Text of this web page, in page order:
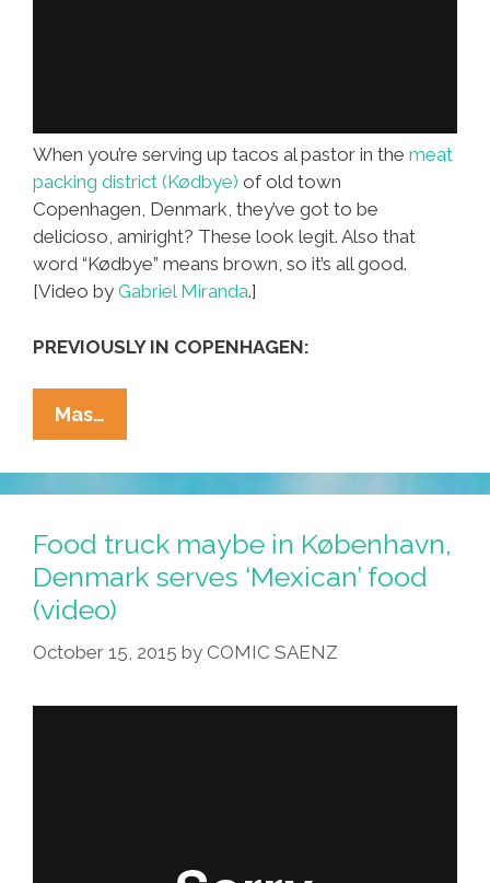
When you’re serving up tacos al pastor in the meat
packing district (Kødbye) of old town
Copenhagen, Denmark, they’ve got to be
delicioso, amiright? These look legit. Also that
word “Kødbye” means brown, so it’s all good.
[Video by Gabriel Miranda.]
PREVIOUSLY IN COPENHAGEN:
Mas…
Legit!
Tacos
Al
Pastor
In
Copenhagen,
Denmark
(video)
Food truck maybe in København,
Denmark serves ‘Mexican’ food
(video)
October 15, 2015 by COMIC SAENZ